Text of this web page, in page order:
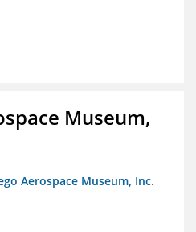
Museum,
Aerospace Museum, Inc.